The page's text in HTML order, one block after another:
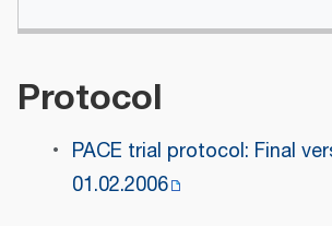
Protocol
PACE trial protocol: Final
01.02.2006